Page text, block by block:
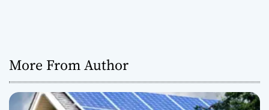
More From Author